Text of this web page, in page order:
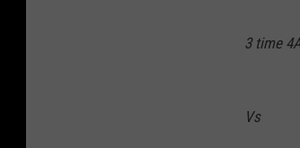
3 time
Vs